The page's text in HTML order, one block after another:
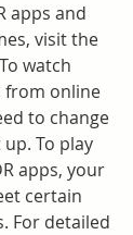
apps and
visit the
watch
from online
to change
To play
apps, your
certain
For detailed